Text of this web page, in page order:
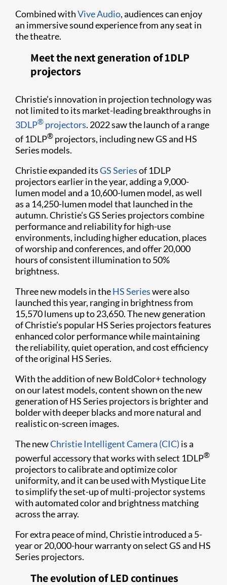
Combined withVive Audio, audiences can enjoy
an immersive sound experience from any seat in
the theatre.
Meet the next generation of 1DLP
projectors
Christie’s innovation in projection technology was
not limited to its market-leading breakthroughs in
3DLP® projectors. 2022 saw the launch of a range
of 1DLP® projectors, including new GS and HS
Series models.
Christie expanded itsGS Seriesof 1DLP
projectors earlier in the year, adding a 9,000-
lumen model and a 10,600-lumen model, as well
as a 14,250-lumen model that launched in the
autumn. Christie’s GS Series projectors combine
performance and reliability for high-use
environments, including higher education, places
of worship and conferences, and offer 20,000
hours of consistent illumination to 50%
brightness.
Three new models in theHS Serieswere also
launched this year, ranging in brightness from
15,570 lumens up to 23,650. The new generation
of Christie’s popular HS Series projectors features
enhanced color performance while maintaining
the reliability, quiet operation, and cost efficiency
of the original HS Series.
With the addition of new BoldColor+ technology
on our latest models, content shown on the new
generation of HS Series projectors is brighter and
bolder with deeper blacks and more natural and
realistic on-screen images.
The newChristie Intelligent Camera (CIC) is a
powerful accessory that works with select 1DLP®
projectors to calibrate and optimize color
uniformity, and it can be used with Mystique Lite
to simplify the set-up of multi-projector systems
with automated color and brightness matching
across the array.
For extra peace of mind, Christie introduced a 5-
year or 20,000-hour warranty on select GS and HS
Series projectors.
The evolution of LED continues